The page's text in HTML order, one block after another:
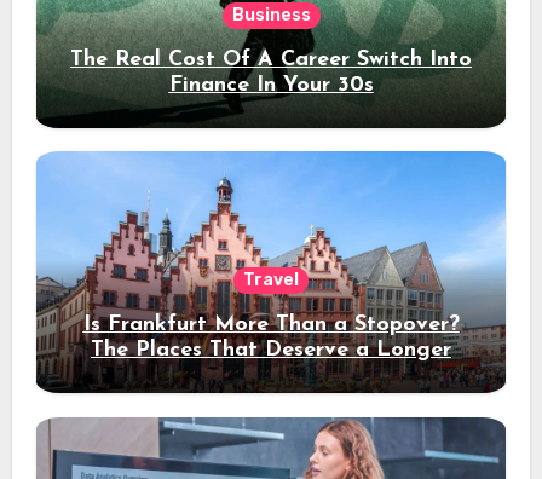
Business
The Real Cost Of A Career Switch Into
Finance In Your 30s
Travel
Is Frankfurt More Than a Stopover?
The Places That Deserve a Longer
Stay